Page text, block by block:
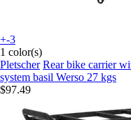
+-3
1 color(s)
Pletscher Rear bike carrier
system basil Werso 27 kgs
$97.49